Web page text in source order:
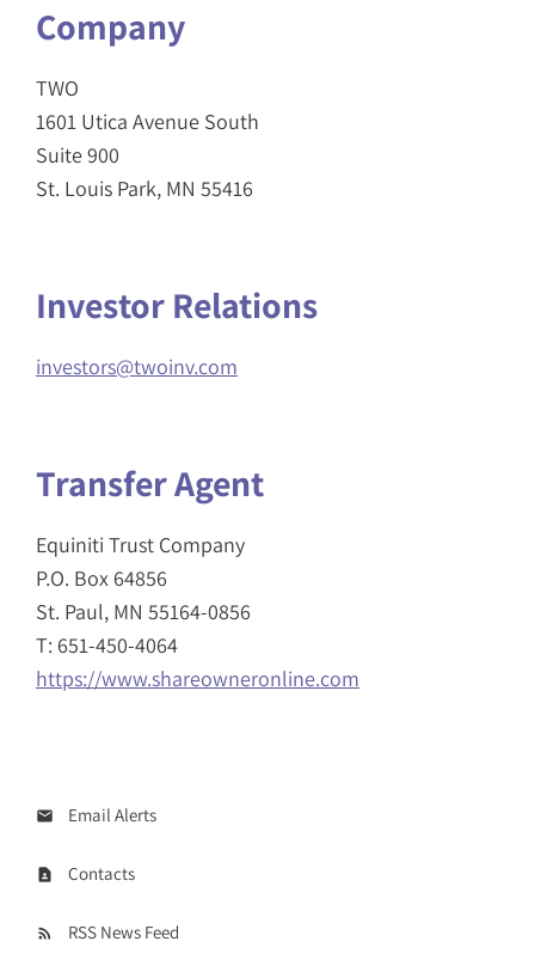
Company
TWO
1601 Utica Avenue South
Suite 900
St. Louis Park, MN 55416
Investor Relations
investors@twoinv.com
Transfer Agent
Equiniti Trust Company
P.O. Box 64856
St. Paul, MN 55164-0856
T: 651-450-4064
https://www.shareowneronline.com
Email Alerts
Contacts
RSS News Feed